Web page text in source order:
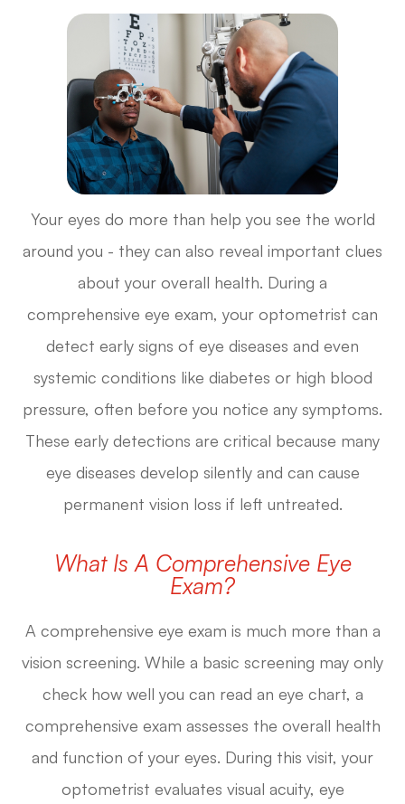
Your eyes do more than help you see the world
around you - they can also reveal important clues
about your overall health. During a
comprehensive eye exam, your optometrist can
detect early signs of eye diseases and even
systemic conditions like diabetes or high blood
pressure, often before you notice any symptoms.
These early detections are critical because many
eye diseases develop silently and can cause
permanent vision loss if left untreated.
What Is A Comprehensive Eye
Exam?
A comprehensive eye exam is much more than a
vision screening. While a basic screening may only
check how well you can read an eye chart, a
comprehensive exam assesses the overall health
and function of your eyes. During this visit, your
optometrist evaluates visual acuity, eye